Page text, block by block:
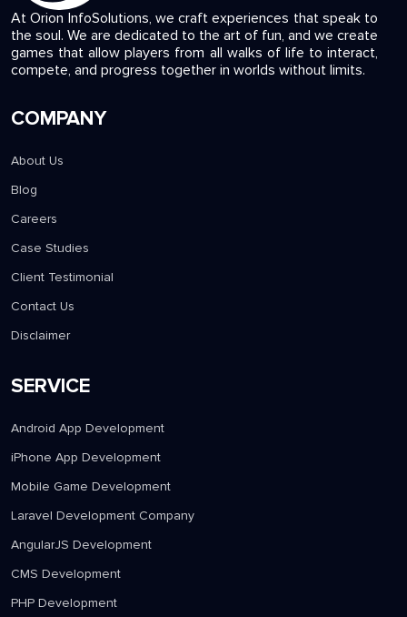
At Orion InfoSolutions, we craft experiences that speak to
the soul. We are dedicated to the art of fun, and we create
games that allow players from all walks of life to interact,
compete, and progress together in worlds without limits.
COMPANY
About Us
Blog
Careers
Case Studies
Client Testimonial
Contact Us
Disclaimer
SERVICE
Android App Development
iPhone App Development
Mobile Game Development
Laravel Development Company
AngularJS Development
CMS Development
PHP Development